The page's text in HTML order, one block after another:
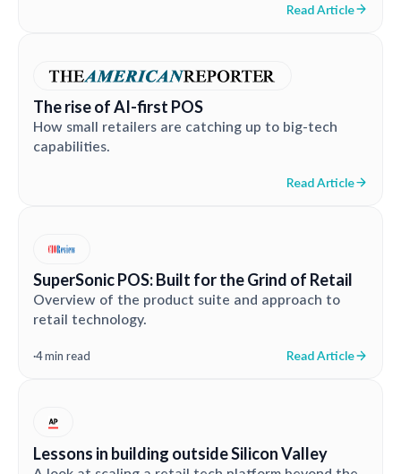
Read Article
The rise of AI-first POS
How small retailers are catching up to big-tech
capabilities.
Read Article
SuperSonic POS: Built for the Grind of Retail
Overview of the product suite and approach to
retail technology.
·4 min read Read Article
Lessons in building outside Silicon Valley